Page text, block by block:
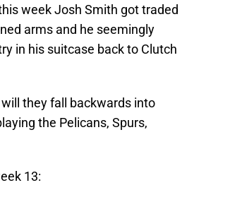
week Josh Smith got traded
arms and he seemingly
in his suitcase back to Clutch
they fall backwards into
the Pelicans, Spurs,
13: